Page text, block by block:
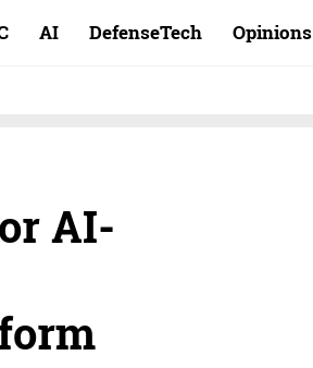
AI DefenseTech Opinions
AI-